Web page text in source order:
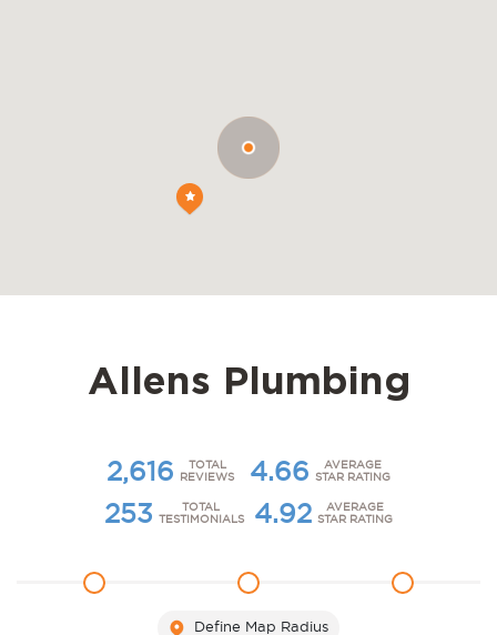
Allens Plumbing
2,616
TOTAL
REVIEWS
4.66
AVERAGE
STAR RATING
253
TOTAL
TESTIMONIALS
4.92
AVERAGE
STAR RATING
Define Map Radius